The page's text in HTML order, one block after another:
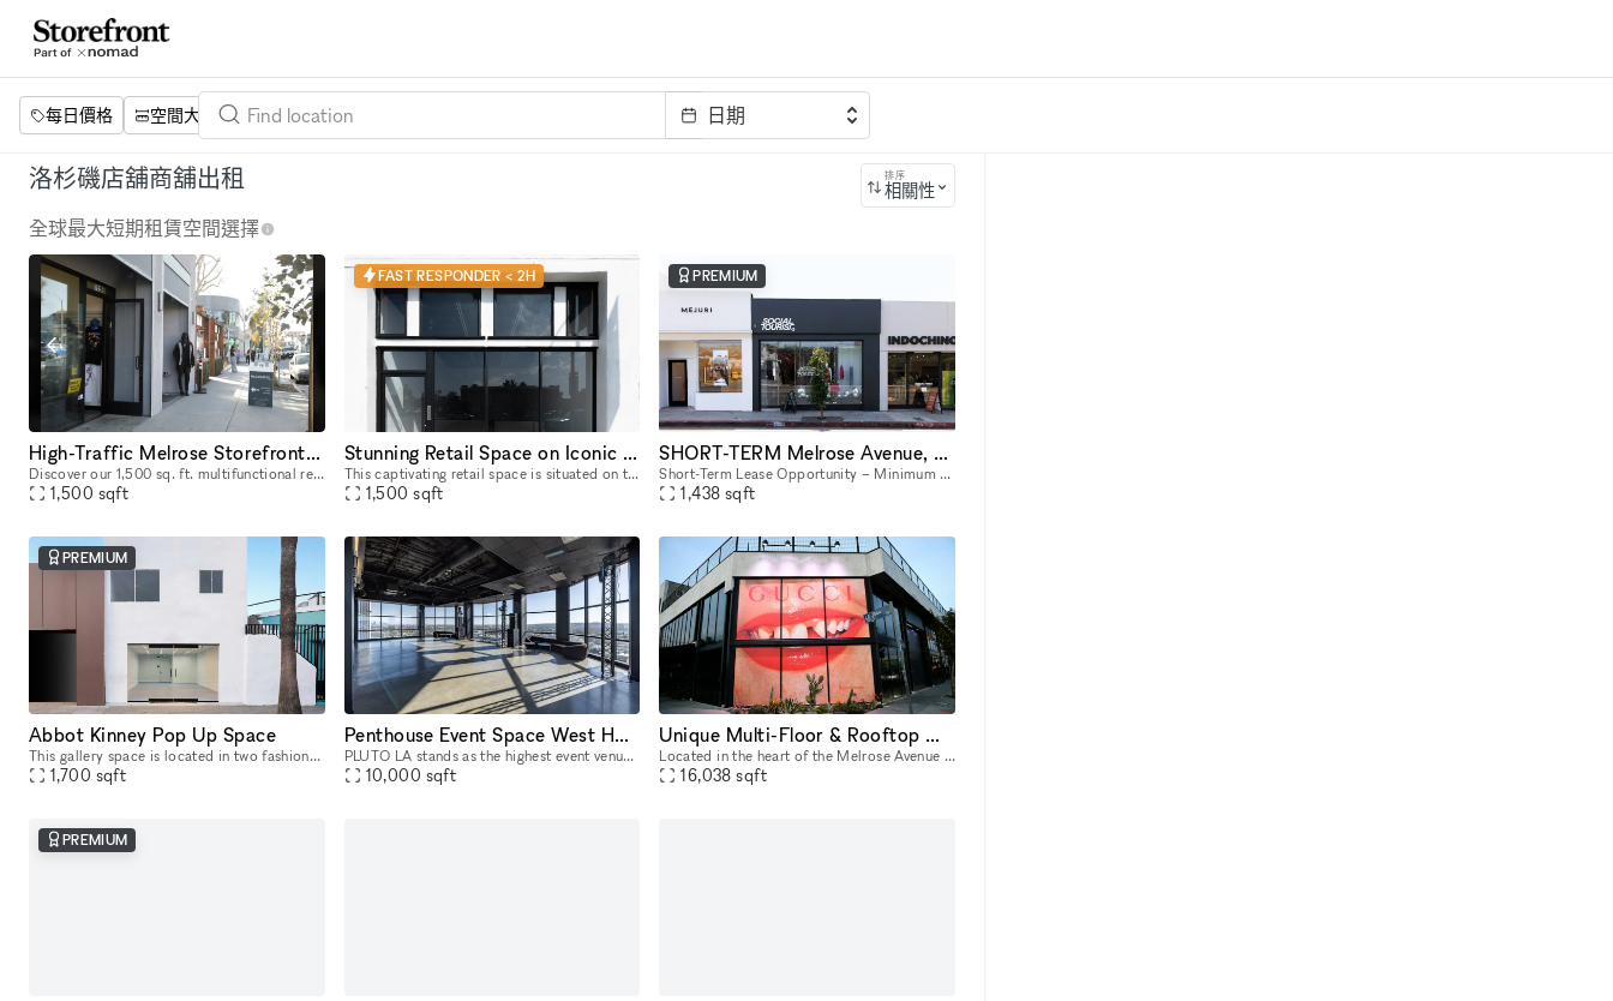
日期
每日價格 空間大小 項目 設施
洛杉磯店舖商舖出租 排序
相關性
全球最大短期租賃空間選擇
High-Traffic Melrose Storefront for Pop-Ups & Brand Activations
Discover our 1,500 sq. ft. multifunctional retail and activation space located on iconic Melrose and Fairfax, a well-known celebrity and cultural hotspot in Los Angeles. Surrounded by luxury brands
1,500 sqft
FAST RESPONDER < 2H
Stunning Retail Space on Iconic Sunset Boulevard
This captivating retail space is situated on the prestigious Sunset Boulevard, offering unparalleled visibility and exposure to a high-end clientele. Recently Renovated & Designed for Impact: Moder
1,500 sqft
PREMIUM
SHORT-TERM Melrose Avenue, 8406
Short-Term Lease Opportunity – Minimum 7-Day Commitment This space offers unmatched flexibility, with a minimum rental period of just 7 days. As one of our unique, highly flexible spaces, it’s desig
1,438 sqft
PREMIUM
Abbot Kinney Pop Up Space
This gallery space is located in two fashionable retail areas; on Abbot Kinney Blvd, Venice Beach, Los Angeles and in the Paramount Pictures building in Surry Hills, Sydney. GQ magazine named Abbot K
1,700 sqft
Penthouse Event Space West Hollywood (PLUTO LA)
PLUTO LA stands as the highest event venue in West Hollywood, offering an unrivaled penthouse experience. Perched 17 floors high, PLUTO LA features breathtaking 360-degree views, floor-to-ceiling win
10,000 sqft
Unique Multi-Floor & Rooftop Melrose Space
Located in the heart of the Melrose Avenue district, this freestanding two-story + rooftop flagship location is highly improved and move-in ready. It is an incredible opportunity to host your next p
16,038 sqft
PREMIUM